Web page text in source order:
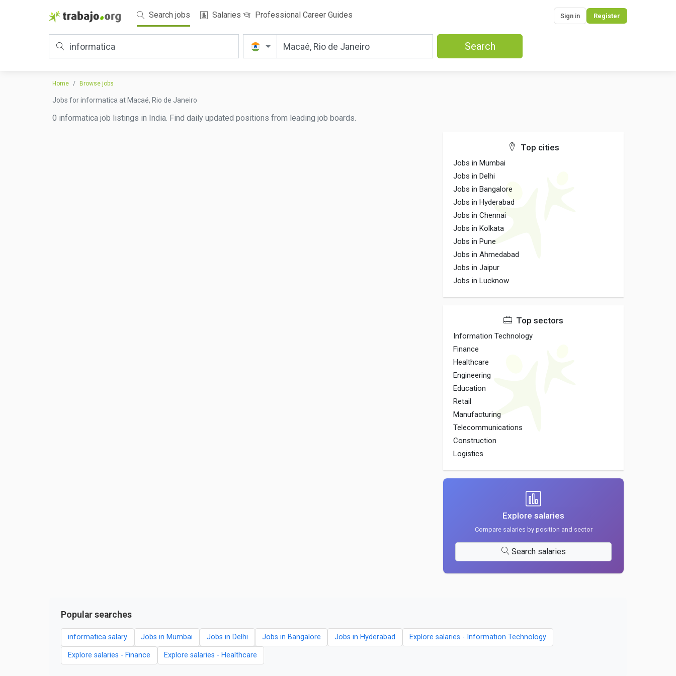
Search jobs Salaries Professional Career Guides Sign in Register
Search
Home Browse jobs
Jobs for informatica at Macaé, Rio de Janeiro
0 informatica job listings in India. Find daily updated positions from leading job boards.
Top cities
Jobs in Mumbai
Jobs in Delhi
Jobs in Bangalore
Jobs in Hyderabad
Jobs in Chennai
Jobs in Kolkata
Jobs in Pune
Jobs in Ahmedabad
Jobs in Jaipur
Jobs in Lucknow
Top sectors
Information Technology
Finance
Healthcare
Engineering
Education
Retail
Manufacturing
Telecommunications
Construction
Logistics
Explore salaries
Compare salaries by position and sector
Search salaries
Popular searches
informatica salary Jobs in Mumbai Jobs in Delhi Jobs in Bangalore Jobs in Hyderabad Explore salaries - Information Technology
Explore salaries - Finance Explore salaries - Healthcare